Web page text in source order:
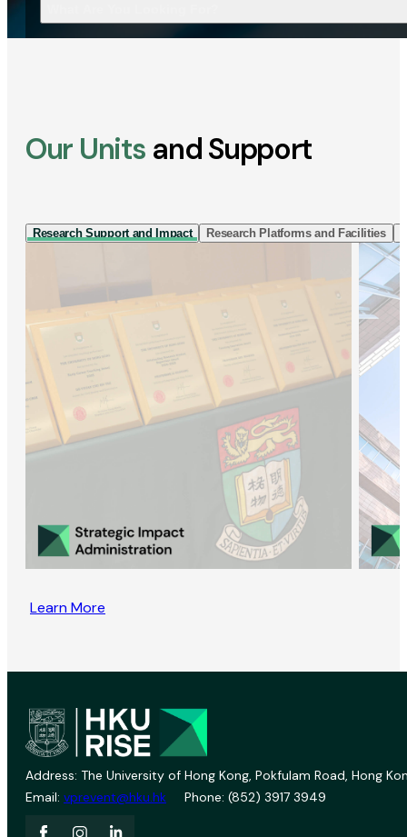
Our Units and Support
Research Support and Impact Research Platforms and Facilities
Learn More
Address: The University of Hong Kong, Pokfulam Road, Hong
Email: vprevent@hku.hk Phone: (852) 3917 3949